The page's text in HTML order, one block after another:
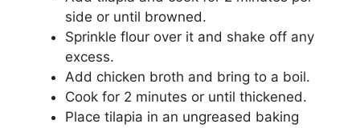
side or until browned.
Sprinkle flour over it and shake off any
excess.
Add chicken broth and bring to a boil.
Cook for 2 minutes or until thickened.
Place tilapia in an ungreased baking